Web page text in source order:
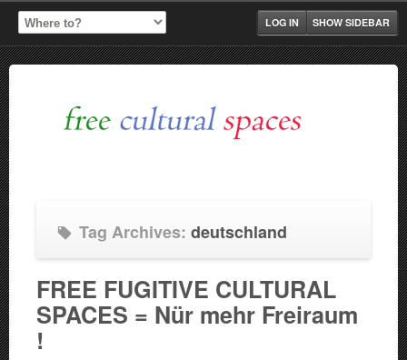
SHOW SIDEBAR
LOG IN
Tag Archives: deutschland
FREE FUGITIVE CULTURAL
SPACES = Nür mehr Freiraum
!